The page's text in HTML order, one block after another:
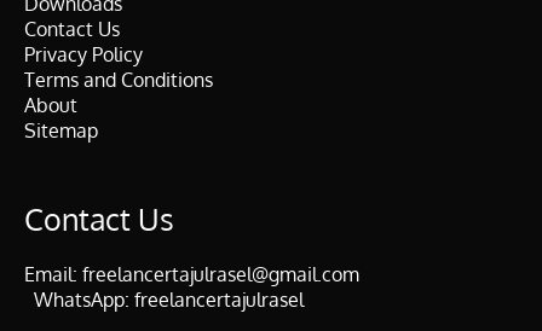
Contact Us
Privacy Policy
Terms and Conditions
About
Sitemap
Contact Us
Email: freelancertajulrasel@gmail.com
WhatsApp: freelancertajulrasel